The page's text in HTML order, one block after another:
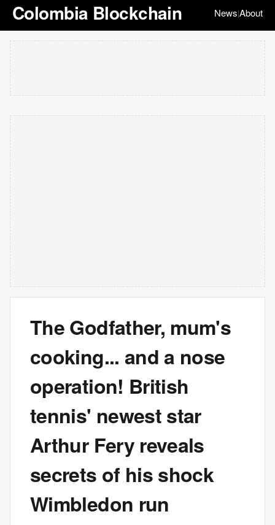
Colombia Blockchain News|About
The Godfather, mum's
cooking... and a nose
operation! British
tennis' newest star
Arthur Fery reveals
secrets of his shock
Wimbledon run